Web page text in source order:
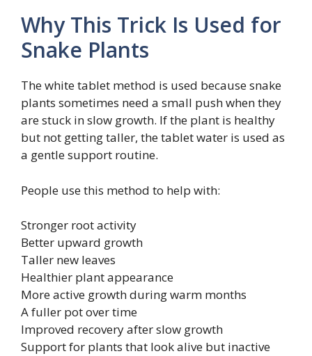
Why This Trick Is Used for
Snake Plants
The white tablet method is used because snake
plants sometimes need a small push when they
are stuck in slow growth. If the plant is healthy
but not getting taller, the tablet water is used as
a gentle support routine.
People use this method to help with:
Stronger root activity
Better upward growth
Taller new leaves
Healthier plant appearance
More active growth during warm months
A fuller pot over time
Improved recovery after slow growth
Support for plants that look alive but inactive